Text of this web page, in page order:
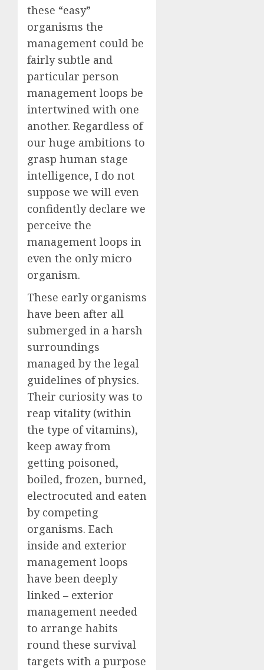
these “easy”
organisms the
management could be
fairly subtle and
particular person
management loops be
intertwined with one
another. Regardless of
our huge ambitions to
grasp human stage
intelligence, I do not
suppose we will even
confidently declare we
perceive the
management loops in
even the only micro
organism.
These early organisms
have been after all
submerged in a harsh
surroundings
managed by the legal
guidelines of physics.
Their curiosity was to
reap vitality (within
the type of vitamins),
keep away from
getting poisoned,
boiled, frozen, burned,
electrocuted and eaten
by competing
organisms. Each
inside and exterior
management loops
have been deeply
linked – exterior
management needed
to arrange habits
round these survival
targets with a purpose